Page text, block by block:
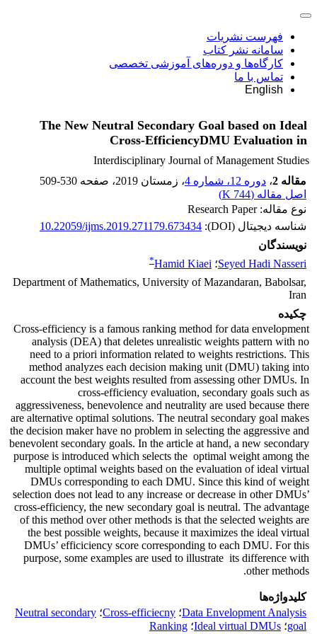
فهرست نشریات
سامانه نشر کتاب
کارگاه‌ها و دوره‌های آموزشی تخصصی
تماس با ما
English
The New Neutral Secondary Goal based on Ideal
DMU Evaluation in‏‎‎ Cross-Efficiency
Interdisciplinary Journal of Management Studies
مقاله 2
، دوره 12، شماره 4 ، زمستان 2019 ، صفحه 509-530
اصل مقاله (744 K
)
نوع مقاله: Research Paper
شناسه دیجیتال (DOI):
10.22059/ijms.2019.271179.673434
نویسندگان
Seyed Hadi Nasseri؛ Hamid Kiaei
*
Department of Mathematics, University of Mazandaran, Babolsar,
Iran
چکیده
Cross-efficiency is a famous ranking method for data envelopment
analysis (DEA) that deletes unrealistic weights pattern with no
need to a priori information ‎related ‎to ‎weights ‎restrictions. ‎This‎
method analyzes each decision making unit (DMU) taking into
account the best weights resulted from assessing other DMUs. In
cross-efficiency evaluation, secondary goals such as
aggressiveness, benevolence and neutrality are used because there
are alternative optimal solutions. The neutral secondary goal makes
the decision maker have no problem in selecting the aggressive and
benevolent secondary goals. In the article at hand, a new secondary
purpose is introduced which ‎selects the ‎ ‎optimal ‎weight ‎among the
‎multiple‎ optimal ‎weights based on the evaluation of ideal virtual
DMUs corresponding ‎to ‎each ‎DMU. Since this kind of ‎weight
selection does not lead to any increase or decrease in other DMUs’
cross-efficiency, the new secondary goal is neutral. The advantage
of this method over other methods is that the selected ‎weights are
the best ‎possible weights, because it maximizes the ideal virtual
DMUs’ efficiciency score corresponding ‎to ‎each ‎DMU. ‎For this
purpose‎, some examples are used to illustrate its difference with
other methods‎.
کلیدواژه‌ها
Data Envelopment Analysis؛ Cross-efficiecny؛ Neutral secondary
goal؛ Ideal virtual DMUs؛ Ranking‎